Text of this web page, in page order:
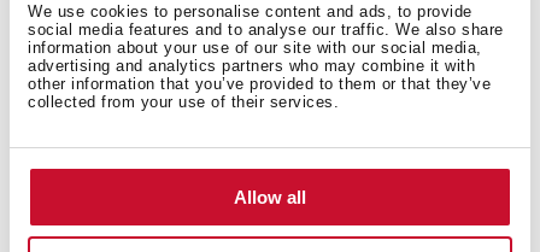
We use cookies to personalise content and ads, to provide
social media features and to analyse our traffic. We also share
information about your use of our site with our social media,
advertising and analytics partners who may combine it with
other information that you’ve provided to them or that they’ve
collected from your use of their services.
Allow all
Min speed exhaust capacity (m3/h): 306
Intensive speed sound level (dBA): 60
Max speed sound level (dBA): 55
Min speed sound level (dBA): 54
1 LED lamp
3 aluminium filters with 12 layers
Filter saturation indicator